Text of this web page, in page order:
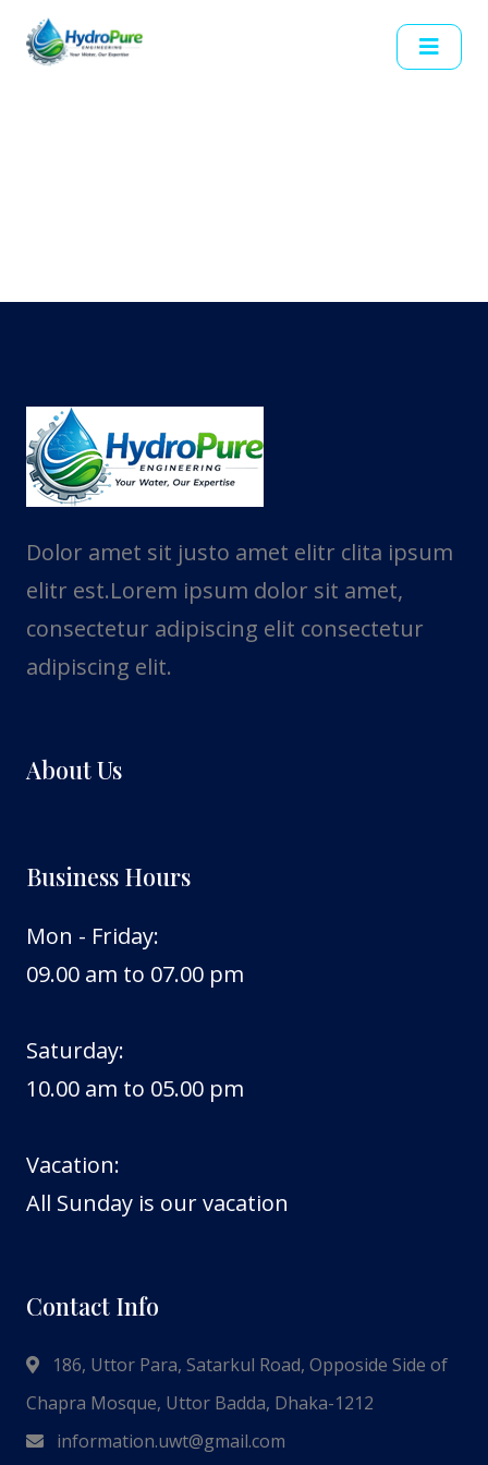
Dolor amet sit justo amet elitr clita ipsum
elitr est.Lorem ipsum dolor sit amet,
consectetur adipiscing elit consectetur
adipiscing elit.
About Us
Business Hours
Mon - Friday:
09.00 am to 07.00 pm
Saturday:
10.00 am to 05.00 pm
Vacation:
All Sunday is our vacation
Contact Info
186, Uttor Para, Satarkul Road, Opposide Side of
Chapra Mosque, Uttor Badda, Dhaka-1212
information.uwt@gmail.com